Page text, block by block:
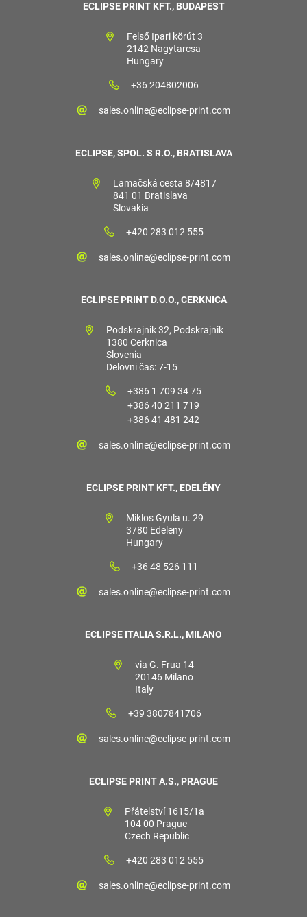
ECLIPSE PRINT KFT., BUDAPEST
Felső Ipari körút 3
2142 Nagytarcsa
Hungary
+36 204802006
sales.online@eclipse-print.com
ECLIPSE, SPOL. S R.O., BRATISLAVA
Lamačská cesta 8/4817
841 01 Bratislava
Slovakia
+420 283 012 555
sales.online@eclipse-print.com
ECLIPSE PRINT D.O.O., CERKNICA
Podskrajnik 32, Podskrajnik
1380 Cerknica
Slovenia
Delovni čas: 7-15
+386 1 709 34 75
+386 40 211 719
+386 41 481 242
sales.online@eclipse-print.com
ECLIPSE PRINT KFT., EDELÉNY
Miklos Gyula u. 29
3780 Edeleny
Hungary
+36 48 526 111
sales.online@eclipse-print.com
ECLIPSE ITALIA S.R.L., MILANO
via G. Frua 14
20146 Milano
Italy
+39 3807841706
sales.online@eclipse-print.com
ECLIPSE PRINT A.S., PRAGUE
Přátelství 1615/1a
104 00 Prague
Czech Republic
+420 283 012 555
sales.online@eclipse-print.com